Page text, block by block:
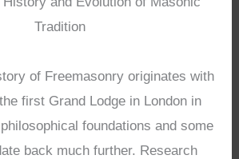
Tradition
of Freemasonry originates with
first Grand Lodge in London in
foundations and some
back much further. Research